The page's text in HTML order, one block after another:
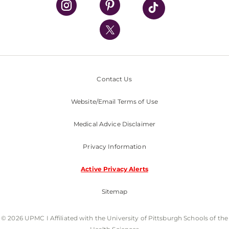
UPMC International
Nondiscrimination Policy
Contact Us
Website/Email Terms of Use
Medical Advice Disclaimer
Privacy Information
Active Privacy Alerts
Sitemap
© 2026 UPMC I Affiliated with the University of Pittsburgh Schools of the